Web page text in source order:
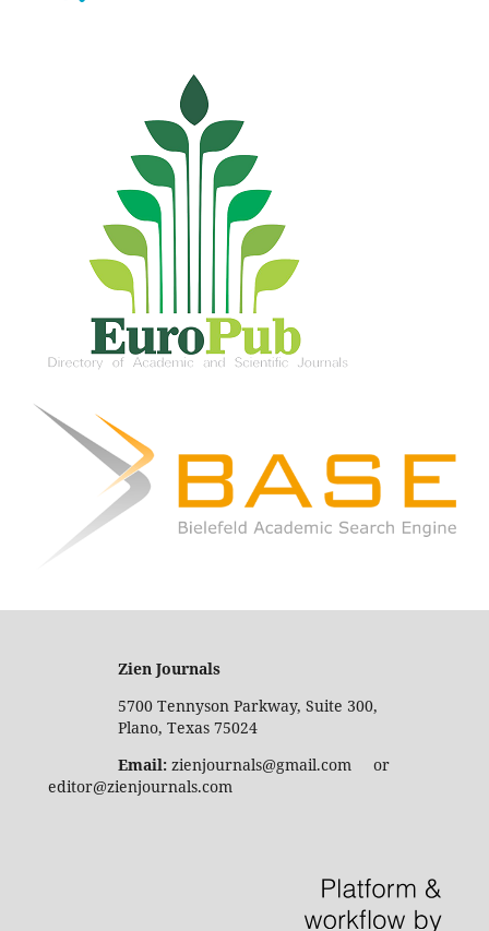
Zien Journals
5700 Tennyson Parkway, Suite 300,
Plano, Texas 75024
Email:zienjournals@gmail.com or
editor@zienjournals.com